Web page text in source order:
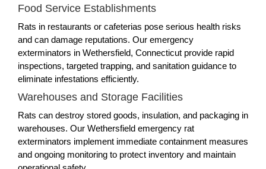
Food Service Establishments
Rats in restaurants or cafeterias pose serious health risks
and can damage reputations. Our emergency
exterminators in Wethersfield, Connecticut provide rapid
inspections, targeted trapping, and sanitation guidance to
eliminate infestations efficiently.
Warehouses and Storage Facilities
Rats can destroy stored goods, insulation, and packaging in
warehouses. Our Wethersfield emergency rat
exterminators implement immediate containment measures
and ongoing monitoring to protect inventory and maintain